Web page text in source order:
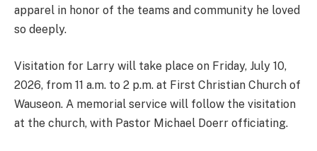
apparel in honor of the teams and community he loved
so deeply.
Visitation for Larry will take place on Friday, July 10,
2026, from 11 a.m. to 2 p.m. at First Christian Church of
Wauseon. A memorial service will follow the visitation
at the church, with Pastor Michael Doerr officiating.